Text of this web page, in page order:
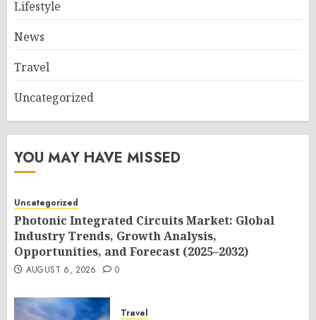
Lifestyle
News
Travel
Uncategorized
YOU MAY HAVE MISSED
Uncategorized
Photonic Integrated Circuits Market: Global
Industry Trends, Growth Analysis,
Opportunities, and Forecast (2025–2032)
AUGUST 6, 2026 0
Travel